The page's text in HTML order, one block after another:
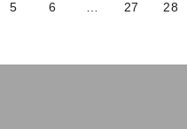
5 6 27 28